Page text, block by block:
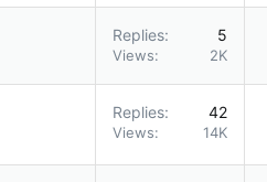
Replies 5
Views 2K
Replies 42
Views 14K